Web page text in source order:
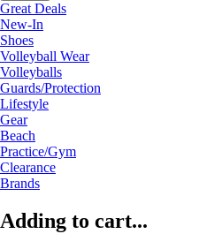
Great Deals
New-In
Shoes
Volleyball Wear
Volleyballs
Guards/Protection
Lifestyle
Gear
Beach
Practice/Gym
Clearance
Brands
Adding to cart...